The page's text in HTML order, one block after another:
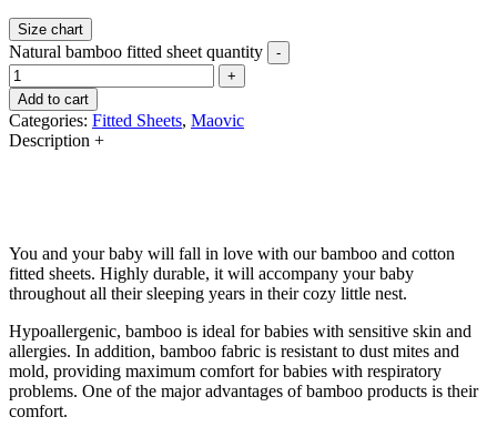
Size chart
Natural bamboo fitted sheet quantity
-
+
Add to cart
Categories: Fitted Sheets, Maovic
Description +
You and your baby will fall in love with our bamboo and cotton
fitted sheets. Highly durable, it will accompany your baby
throughout all their sleeping years in their cozy little nest.
Hypoallergenic, bamboo is ideal for babies with sensitive skin and
allergies. In addition, bamboo fabric is resistant to dust mites and
mold, providing maximum comfort for babies with respiratory
problems. One of the major advantages of bamboo products is their
comfort.